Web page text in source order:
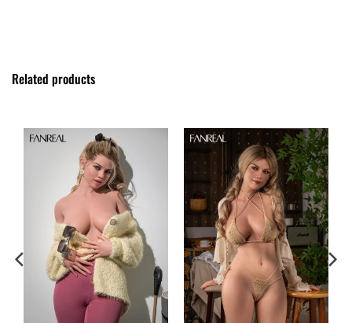
Related products